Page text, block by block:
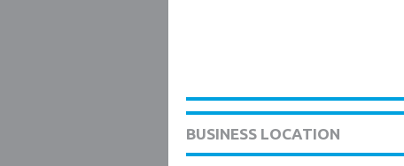
BUSINESS LOCATION